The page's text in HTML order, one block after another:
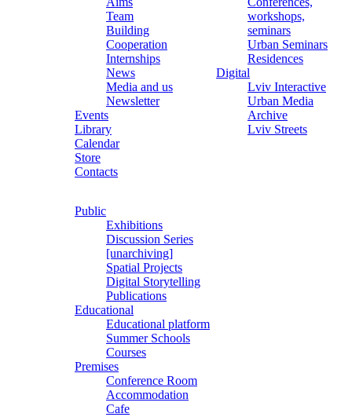
Team
Building
Cooperation
Internships
News
Media and us
Newsletter
Events
Library
Calendar
Store
Contacts
workshops,
seminars
Urban Seminars
Residences
Digital
Lviv Interactive
Urban Media
Archive
Lviv Streets
Public
Exhibitions
Discussion Series
[unarchiving]
Spatial Projects
Digital Storytelling
Publications
Educational
Educational platform
Summer Schools
Courses
Premises
Conference Room
Accommodation
Cafe